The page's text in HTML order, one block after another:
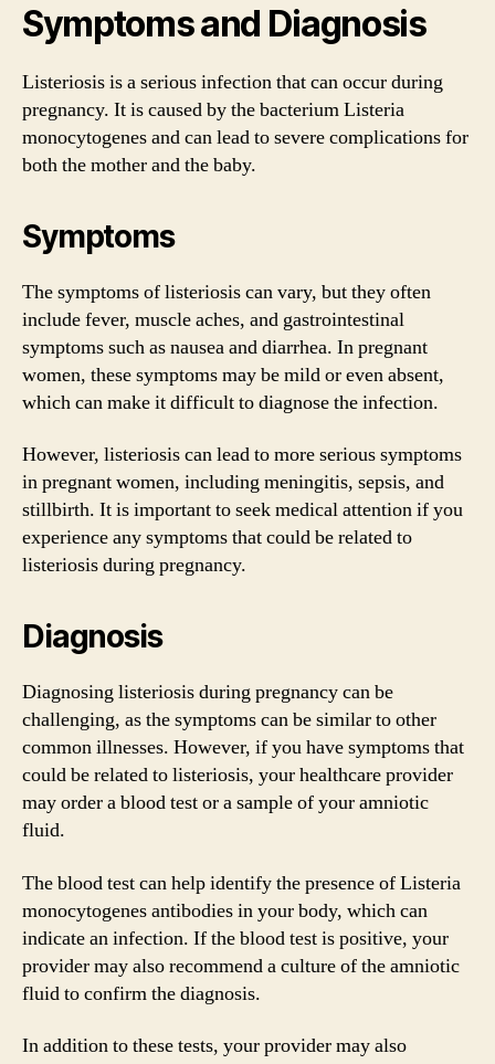
Symptoms and Diagnosis
Listeriosis is a serious infection that can occur during
pregnancy. It is caused by the bacterium Listeria
monocytogenes and can lead to severe complications for
both the mother and the baby.
Symptoms
The symptoms of listeriosis can vary, but they often
include fever, muscle aches, and gastrointestinal
symptoms such as nausea and diarrhea. In pregnant
women, these symptoms may be mild or even absent,
which can make it difficult to diagnose the infection.
However, listeriosis can lead to more serious symptoms
in pregnant women, including meningitis, sepsis, and
stillbirth. It is important to seek medical attention if you
experience any symptoms that could be related to
listeriosis during pregnancy.
Diagnosis
Diagnosing listeriosis during pregnancy can be
challenging, as the symptoms can be similar to other
common illnesses. However, if you have symptoms that
could be related to listeriosis, your healthcare provider
may order a blood test or a sample of your amniotic
fluid.
The blood test can help identify the presence of Listeria
monocytogenes antibodies in your body, which can
indicate an infection. If the blood test is positive, your
provider may also recommend a culture of the amniotic
fluid to confirm the diagnosis.
In addition to these tests, your provider may also